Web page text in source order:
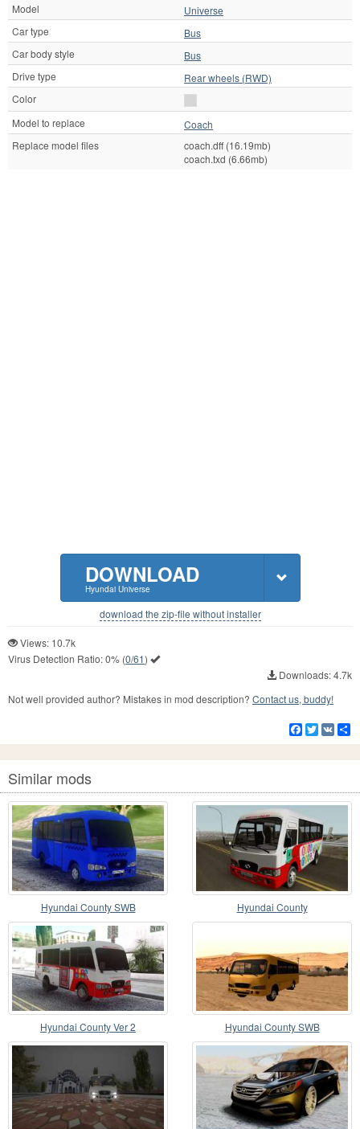
Model
Universe
Car type
Bus
Car body style
Bus
Drive type
Rear wheels (RWD)
Color
Model to replace
Coach
Replace model files
coach.dff (16.19mb)
coach.txd (6.66mb)
DOWNLOAD
Hyundai Universe
download the zip-file without installer
Views: 10.7k
Virus Detection Ratio:0% (0/61)
Downloads: 4.7k
Not well provided author? Mistakes in mod description? Contact us, buddy!
Facebook
Twitter
VK
Similar mods
Hyundai County SWB Hyundai County
Hyundai County Ver 2 Hyundai County SWB